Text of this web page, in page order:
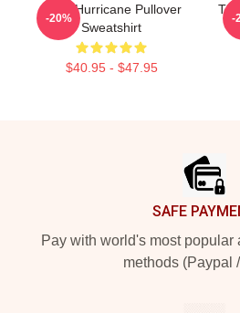
Hello Hurricane Pullover
Sweatshirt
$40.95 - $47.95
-20% -
SAFE
Pay with world's most popular
methods (Paypal